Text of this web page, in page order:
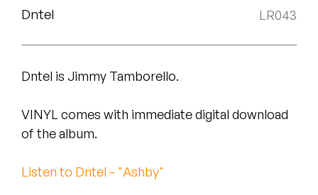
Rejoicer
Silas Short
Sofie Royer
The Steoples
Stimulator Jones
Dntel LR043
Dntel is Jimmy Tamborello.
VINYL comes with immediate digital download
of the album.
Listen to Dntel - "Ashby"